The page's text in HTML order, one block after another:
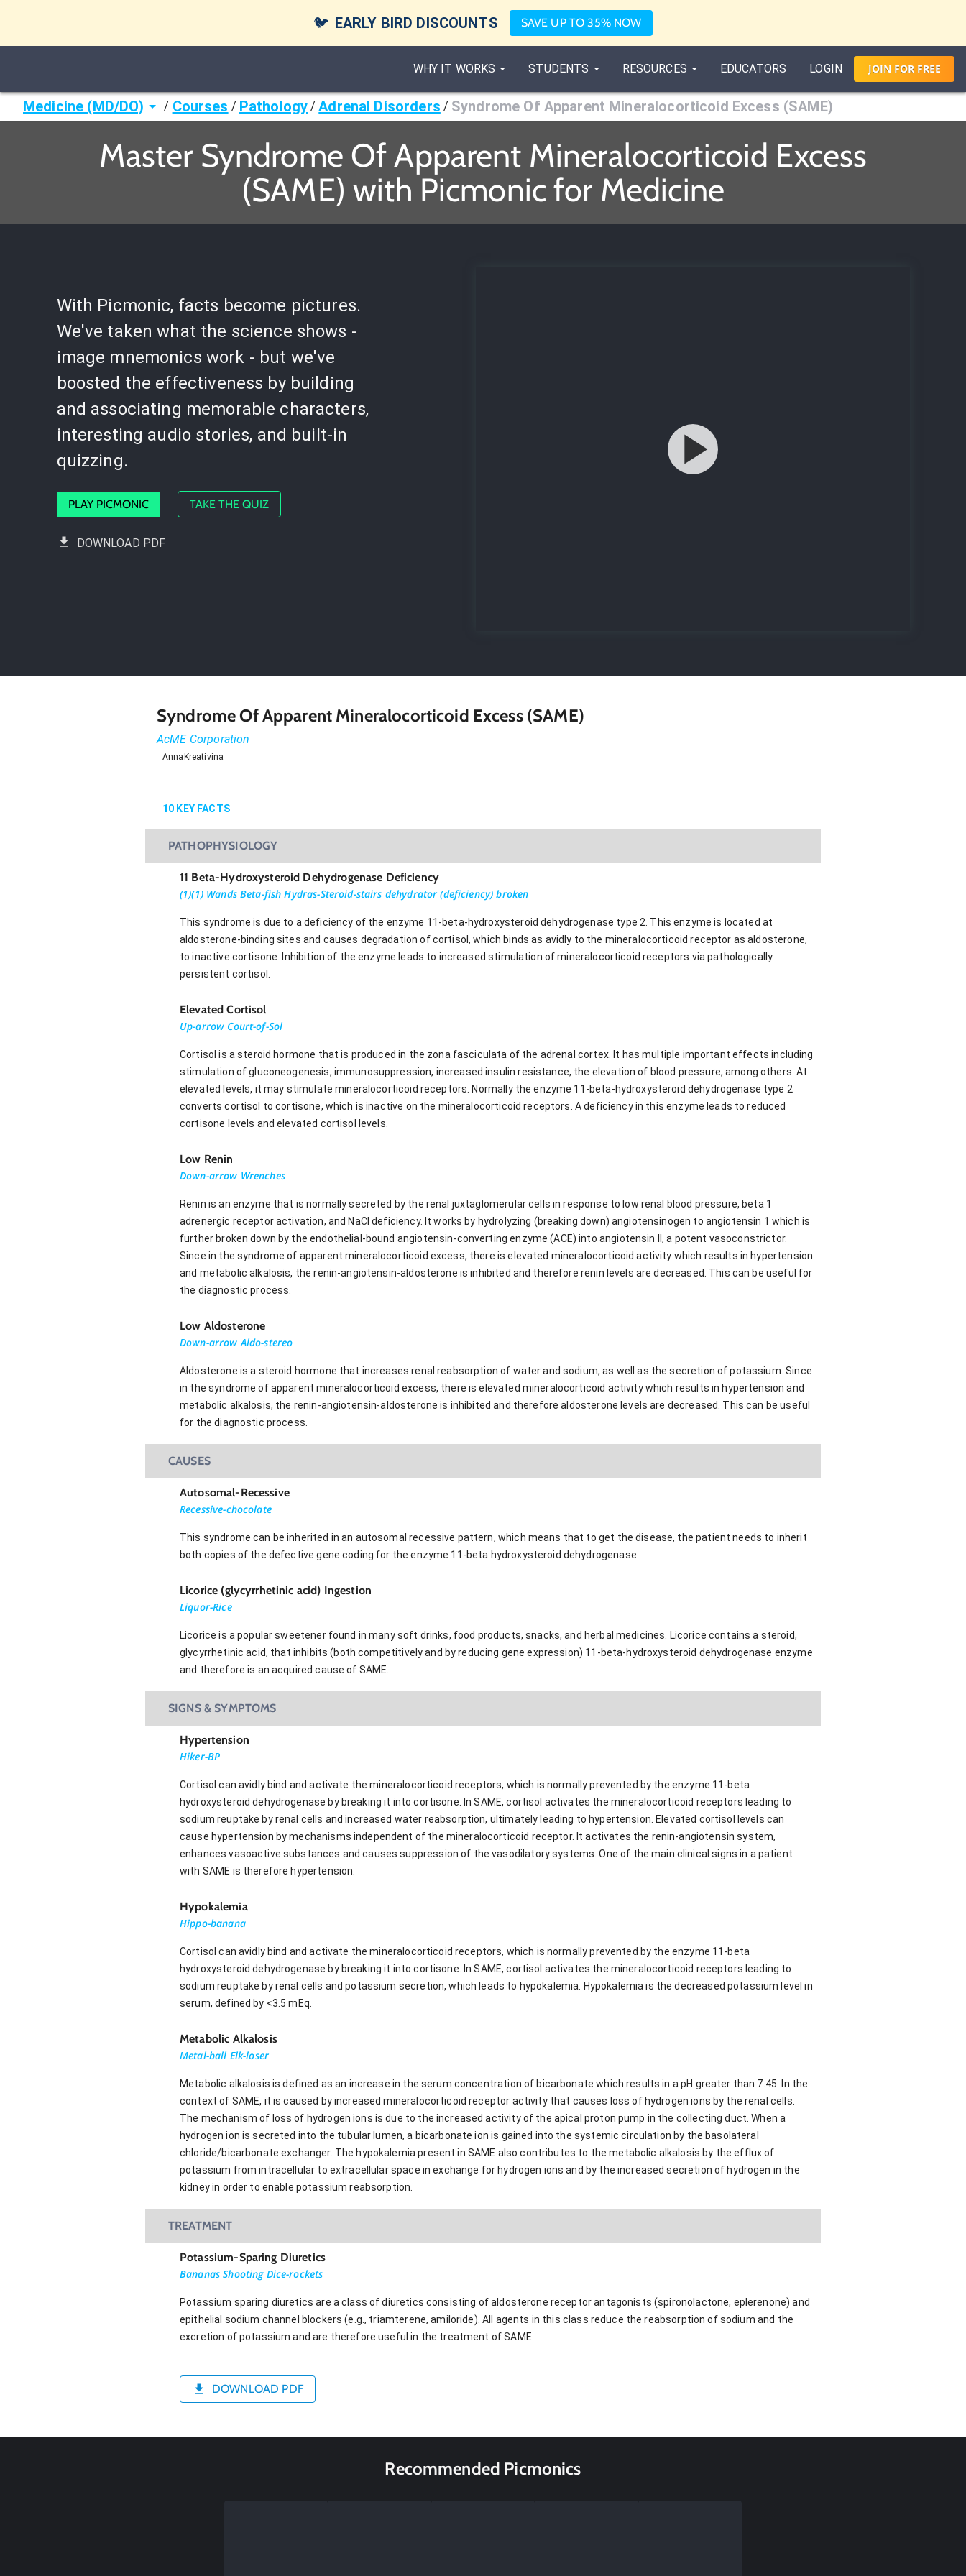
🐦 EARLY BIRD DISCOUNTS SAVE UP TO 35% NOW
WHY IT WORKS STUDENTS RESOURCES EDUCATORS LOGIN JOIN FORFREE
Medicine (MD/DO) / Courses / Pathology / Adrenal Disorders / Syndrome Of Apparent Mineralocorticoid Excess (SAME)
Master Syndrome Of Apparent Mineralocorticoid Excess
(SAME) with Picmonic for Medicine
With Picmonic, facts become pictures.
We've taken what the science shows -
image mnemonics work - but we've
boosted the effectiveness by building
and associating memorable characters,
interesting audio stories, and built-in
quizzing.
PLAY PICMONIC TAKE THE QUIZ
DOWNLOAD PDF
Syndrome Of Apparent Mineralocorticoid Excess (SAME)
AcME Corporation
AnnaKreativina
10 KEY FACTS
PATHOPHYSIOLOGY
11 Beta-Hydroxysteroid Dehydrogenase Deficiency
(1)(1) Wands Beta-fish Hydras-Steroid-stairs dehydrator (deficiency) broken
This syndrome is due to a deficiency of the enzyme 11-beta-hydroxysteroid dehydrogenase type 2. This enzyme is located at
aldosterone-binding sites and causes degradation of cortisol, which binds as avidly to the mineralocorticoid receptor as aldosterone,
to inactive cortisone. Inhibition of the enzyme leads to increased stimulation of mineralocorticoid receptors via pathologically
persistent cortisol.
Elevated Cortisol
Up-arrow Court-of-Sol
Cortisol is a steroid hormone that is produced in the zona fasciculata of the adrenal cortex. It has multiple important effects including
stimulation of gluconeogenesis, immunosuppression, increased insulin resistance, the elevation of blood pressure, among others. At
elevated levels, it may stimulate mineralocorticoid receptors. Normally the enzyme 11-beta-hydroxysteroid dehydrogenase type 2
converts cortisol to cortisone, which is inactive on the mineralocorticoid receptors. A deficiency in this enzyme leads to reduced
cortisone levels and elevated cortisol levels.
Low Renin
Down-arrow Wrenches
Renin is an enzyme that is normally secreted by the renal juxtaglomerular cells in response to low renal blood pressure, beta 1
adrenergic receptor activation, and NaCl deficiency. It works by hydrolyzing (breaking down) angiotensinogen to angiotensin 1 which is
further broken down by the endothelial-bound angiotensin-converting enzyme (ACE) into angiotensin II, a potent vasoconstrictor.
Since in the syndrome of apparent mineralocorticoid excess, there is elevated mineralocorticoid activity which results in hypertension
and metabolic alkalosis, the renin-angiotensin-aldosterone is inhibited and therefore renin levels are decreased. This can be useful for
the diagnostic process.
Low Aldosterone
Down-arrow Aldo-stereo
Aldosterone is a steroid hormone that increases renal reabsorption of water and sodium, as well as the secretion of potassium. Since
in the syndrome of apparent mineralocorticoid excess, there is elevated mineralocorticoid activity which results in hypertension and
metabolic alkalosis, the renin-angiotensin-aldosterone is inhibited and therefore aldosterone levels are decreased. This can be useful
for the diagnostic process.
CAUSES
Autosomal-Recessive
Recessive-chocolate
This syndrome can be inherited in an autosomal recessive pattern, which means that to get the disease, the patient needs to inherit
both copies of the defective gene coding for the enzyme 11-beta hydroxysteroid dehydrogenase.
Licorice (glycyrrhetinic acid) Ingestion
Liquor-Rice
Licorice is a popular sweetener found in many soft drinks, food products, snacks, and herbal medicines. Licorice contains a steroid,
glycyrrhetinic acid, that inhibits (both competitively and by reducing gene expression) 11-beta-hydroxysteroid dehydrogenase enzyme
and therefore is an acquired cause of SAME.
SIGNS & SYMPTOMS
Hypertension
Hiker-BP
Cortisol can avidly bind and activate the mineralocorticoid receptors, which is normally prevented by the enzyme 11-beta
hydroxysteroid dehydrogenase by breaking it into cortisone. In SAME, cortisol activates the mineralocorticoid receptors leading to
sodium reuptake by renal cells and increased water reabsorption, ultimately leading to hypertension. Elevated cortisol levels can
cause hypertension by mechanisms independent of the mineralocorticoid receptor. It activates the renin-angiotensin system,
enhances vasoactive substances and causes suppression of the vasodilatory systems. One of the main clinical signs in a patient
with SAME is therefore hypertension.
Hypokalemia
Hippo-banana
Cortisol can avidly bind and activate the mineralocorticoid receptors, which is normally prevented by the enzyme 11-beta
hydroxysteroid dehydrogenase by breaking it into cortisone. In SAME, cortisol activates the mineralocorticoid receptors leading to
sodium reuptake by renal cells and potassium secretion, which leads to hypokalemia. Hypokalemia is the decreased potassium level in
serum, defined by <3.5 mEq.
Metabolic Alkalosis
Metal-ball Elk-loser
Metabolic alkalosis is defined as an increase in the serum concentration of bicarbonate which results in a pH greater than 7.45. In the
context of SAME, it is caused by increased mineralocorticoid receptor activity that causes loss of hydrogen ions by the renal cells.
The mechanism of loss of hydrogen ions is due to the increased activity of the apical proton pump in the collecting duct. When a
hydrogen ion is secreted into the tubular lumen, a bicarbonate ion is gained into the systemic circulation by the basolateral
chloride/bicarbonate exchanger. The hypokalemia present in SAME also contributes to the metabolic alkalosis by the efflux of
potassium from intracellular to extracellular space in exchange for hydrogen ions and by the increased secretion of hydrogen in the
kidney in order to enable potassium reabsorption.
TREATMENT
Potassium-Sparing Diuretics
Bananas Shooting Dice-rockets
Potassium sparing diuretics are a class of diuretics consisting of aldosterone receptor antagonists (spironolactone, eplerenone) and
epithelial sodium channel blockers (e.g., triamterene, amiloride). All agents in this class reduce the reabsorption of sodium and the
excretion of potassium and are therefore useful in the treatment of SAME.
DOWNLOAD PDF
Recommended Picmonics